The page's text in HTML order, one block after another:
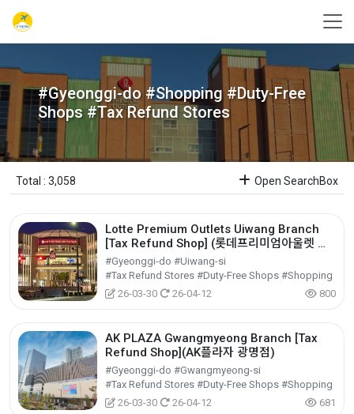
#Gyeonggi-do #Shopping #Duty-Free
Shops #Tax Refund Stores
Total : 3,058 Open SearchBox
Lotte Premium Outlets Uiwang Branch
[Tax Refund Shop] (롯데프리미엄아울렛 의
왕점)
#Gyeonggi-do #Uiwang-si
#Tax Refund Stores #Duty-Free Shops #Shopping
26-03-30
26-04-12 800
AK PLAZA Gwangmyeong Branch [Tax
Refund Shop](AK플라자 광명점)
#Gyeonggi-do #Gwangmyeong-si
#Tax Refund Stores #Duty-Free Shops #Shopping
26-03-30
26-04-12 681